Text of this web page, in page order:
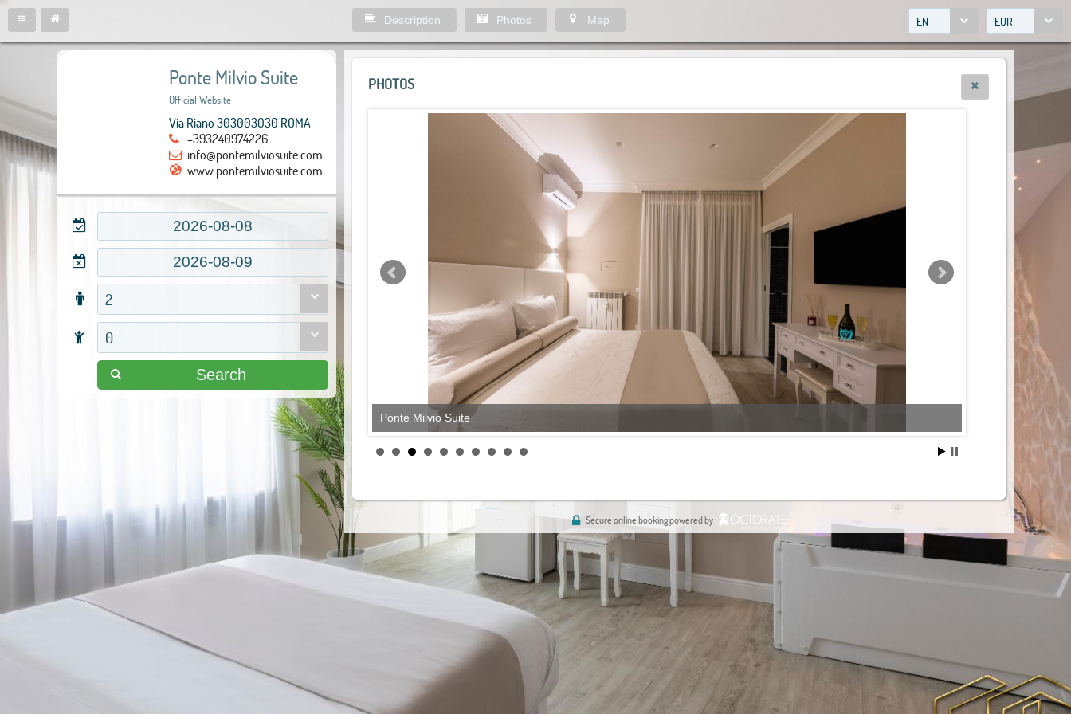
EN EUR
Description Photos Map
Ponte Milvio Suite
Official Website
Via Riano 303003030 ROMA
+393240974226
info@pontemilviosuite.com
www.pontemilviosuite.com
2
0
Search
PHOTOS
Ponte Milvio Suite
Secure online booking powered by